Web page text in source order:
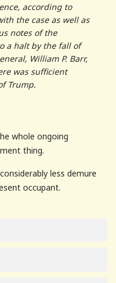
according to
the case as well as
notes of the
a halt by the fall of
William P. Barr,
was sufficient
Trump.
whole ongoing
thing.
less demure
occupant.